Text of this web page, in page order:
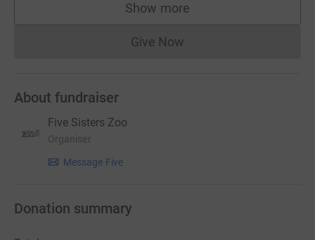
Show more
supporters
Give NowDonations cannot currently
About fundraiser
Five Sisters Zoo
Organiser
Message Five
Donation summary